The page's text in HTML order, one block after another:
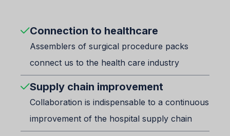
Connection to healthcare
Assemblers of surgical procedure packs
connect us to the health care industry
Supply chain improvement
Collaboration is indispensable to a continuous
improvement of the hospital supply chain